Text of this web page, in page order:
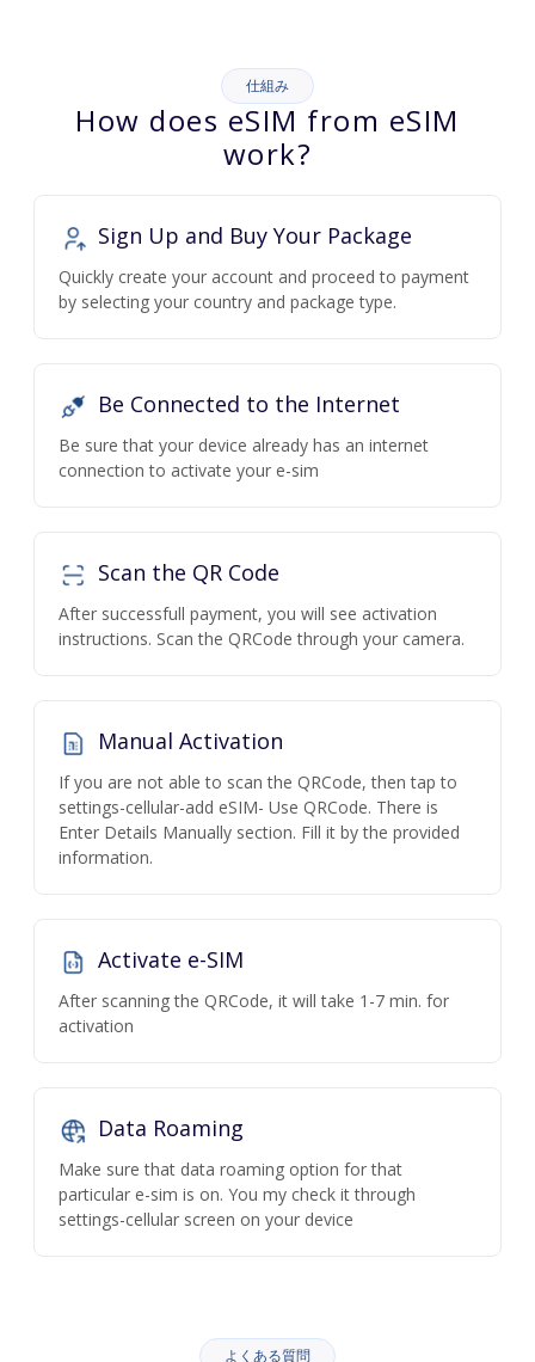
仕組み
How does eSIM from eSIM
work?
Sign Up and Buy Your Package
Quickly create your account and proceed to payment
by selecting your country and package type.
Be Connected to the Internet
Be sure that your device already has an internet
connection to activate your e-sim
Scan the QR Code
After successfull payment, you will see activation
instructions. Scan the QRCode through your camera.
Manual Activation
If you are not able to scan the QRCode, then tap to
settings-cellular-add eSIM- Use QRCode. There is
Enter Details Manually section. Fill it by the provided
information.
Activate e-SIM
After scanning the QRCode, it will take 1-7 min. for
activation
Data Roaming
Make sure that data roaming option for that
particular e-sim is on. You my check it through
settings-cellular screen on your device
よくある質問